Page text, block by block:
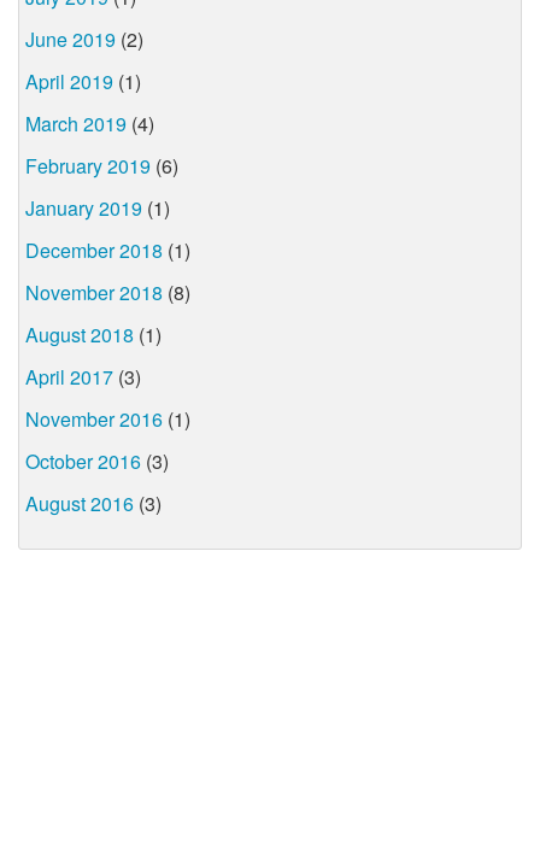
June 2019 (2)
April 2019 (1)
March 2019 (4)
February 2019 (6)
January 2019 (1)
December 2018 (1)
November 2018 (8)
August 2018 (1)
April 2017 (3)
November 2016 (1)
October 2016 (3)
August 2016 (3)